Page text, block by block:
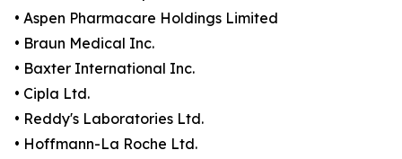
• Aspen Pharmacare Holdings Limited
• Braun Medical Inc.
• Baxter International Inc.
• Cipla Ltd.
• Reddy's Laboratories Ltd.
• Hoffmann-La Roche Ltd.